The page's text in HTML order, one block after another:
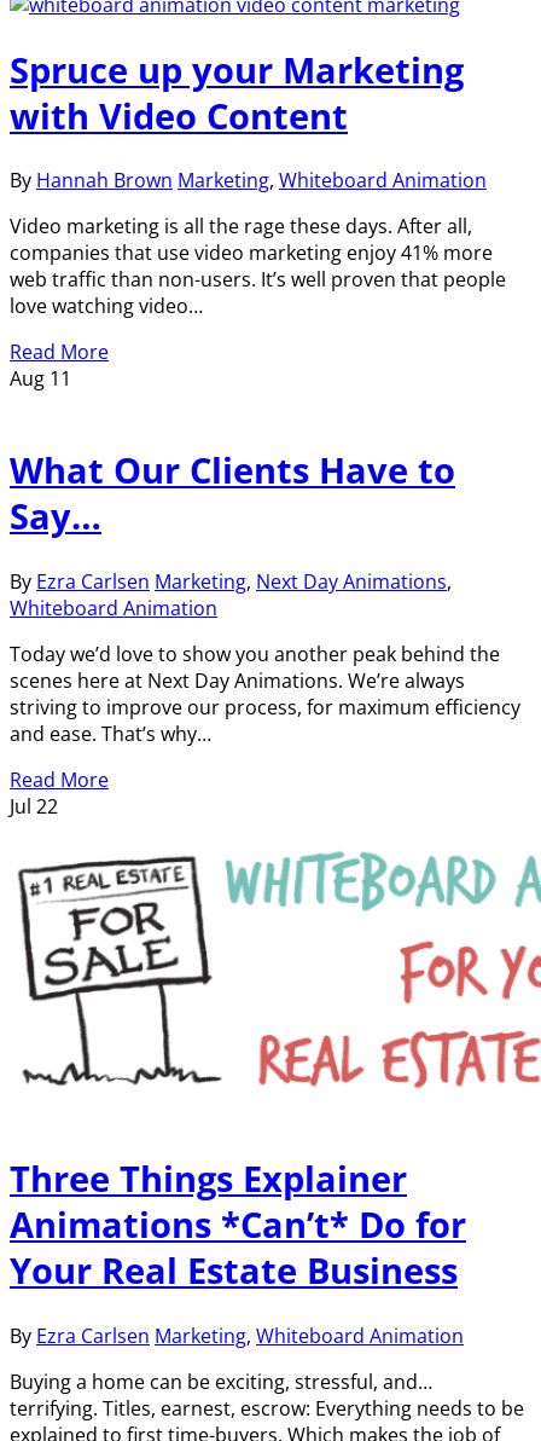
Spruce up your Marketing
with Video Content
By Hannah Brown Marketing, Whiteboard Animation
Video marketing is all the rage these days. After all,
companies that use video marketing enjoy 41% more
web traffic than non-users. It’s well proven that people
love watching video…
Read More
Aug 11
What Our Clients Have to
Say…
By Ezra Carlsen Marketing, Next Day Animations,
Whiteboard Animation
Today we’d love to show you another peak behind the
scenes here at Next Day Animations. We’re always
striving to improve our process, for maximum efficiency
and ease. That’s why…
Read More
Jul 22
Three Things Explainer
Animations *Can’t* Do for
Your Real Estate Business
By Ezra Carlsen Marketing, Whiteboard Animation
Buying a home can be exciting, stressful, and…
terrifying. Titles, earnest, escrow: Everything needs to be
explained to first time-buyers. Which makes the job of